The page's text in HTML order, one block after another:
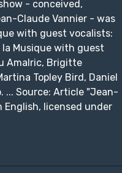
- conceived,
Claude Vannier - was
with guest vocalists:
Musique with guest
Amalric, Brigitte
Topley Bird, Daniel
... Source: Article "Jean-
English, licensed under